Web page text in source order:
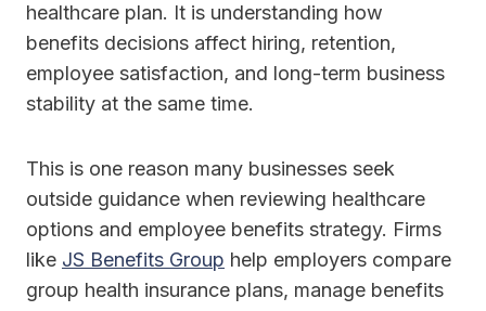
healthcare plan. It is understanding how
benefits decisions affect hiring, retention,
employee satisfaction, and long-term business
stability at the same time.
This is one reason many businesses seek
outside guidance when reviewing healthcare
options and employee benefits strategy. Firms
like JS Benefits Group help employers compare
group health insurance plans, manage benefits